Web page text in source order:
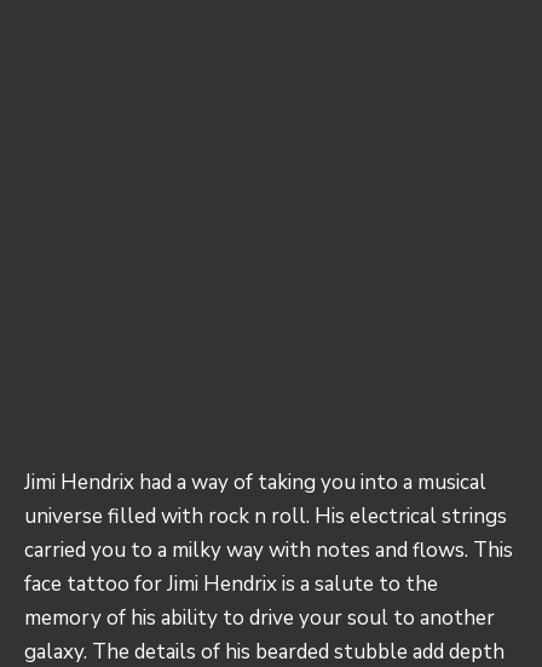
Jimi Hendrix had a way of taking you into a musical
universe filled with rock n roll. His electrical strings
carried you to a milky way with notes and flows. This
face tattoo for Jimi Hendrix is a salute to the
memory of his ability to drive your soul to another
galaxy. The details of his bearded stubble add depth